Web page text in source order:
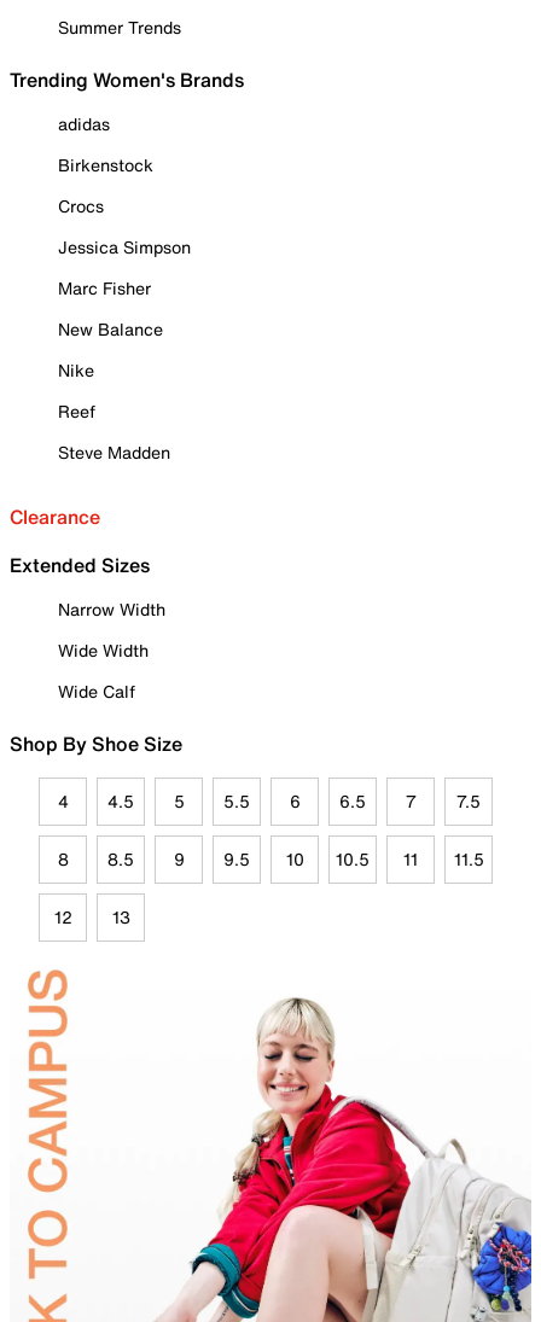
Summer Trends
Trending Women's Brands
adidas
Birkenstock
Crocs
Jessica Simpson
Marc Fisher
New Balance
Nike
Reef
Steve Madden
Clearance
Extended Sizes
Narrow Width
Wide Width
Wide Calf
Shop By Shoe Size
4 4.5 5 5.5 6 6.5 7 7.5
8 8.5 9 9.5 10 10.5 11 11.5
12 13